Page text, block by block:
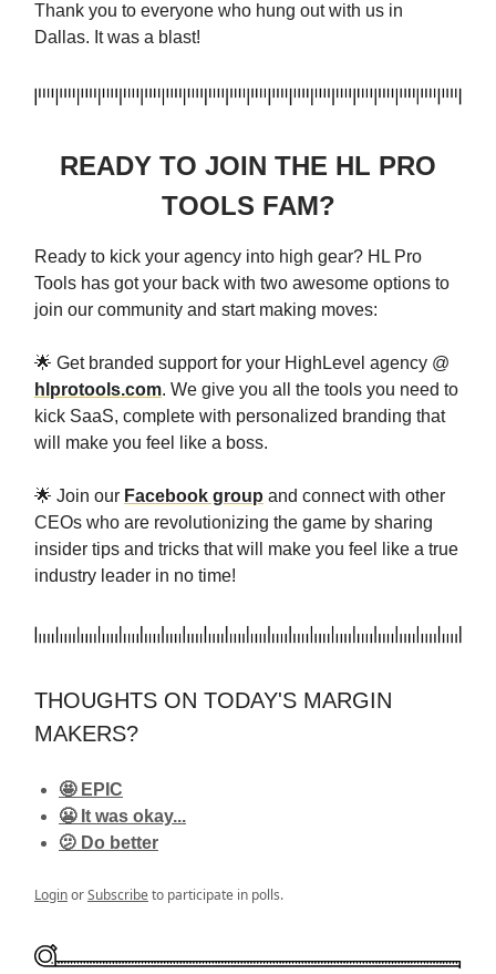
Thank you to everyone who hung out with us in
Dallas. It was a blast!
READY TO JOIN THE HL PRO
TOOLS FAM?
Ready to kick your agency into high gear? HL Pro
Tools has got your back with two awesome options to
join our community and start making moves:
🌟 Get branded support for your HighLevel agency @
hlprotools.com. We give you all the tools you need to
kick SaaS, complete with personalized branding that
will make you feel like a boss.
🌟 Join our Facebook group and connect with other
CEOs who are revolutionizing the game by sharing
insider tips and tricks that will make you feel like a true
industry leader in no time!
THOUGHTS ON TODAY'S MARGIN
MAKERS?
🤩 EPIC
😬 It was okay...
🫤 Do better
LoginorSubscribeto participate in polls.